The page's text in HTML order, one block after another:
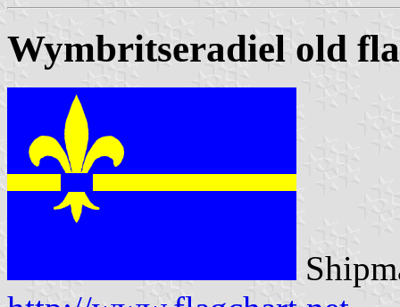
Wymbritseradiel old